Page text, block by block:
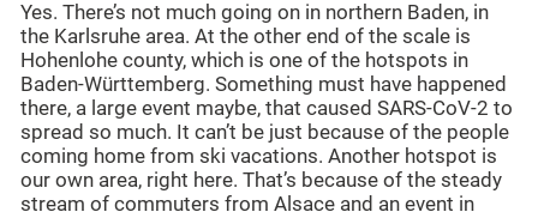
Yes. There’s not much going on in northern Baden, in
the Karlsruhe area. At the other end of the scale is
Hohenlohe county, which is one of the hotspots in
Baden-Württemberg. Something must have happened
there, a large event maybe, that caused SARS-CoV-2 to
spread so much. It can’t be just because of the people
coming home from ski vacations. Another hotspot is
our own area, right here. That’s because of the steady
stream of commuters from Alsace and an event in